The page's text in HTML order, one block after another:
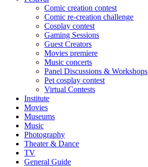
Comic creation contest
Comic re-creation challenge
Cosplay contest
Gaming Sessions
Guest Creators
Movies premiere
Music concerts
Panel Discussions & Workshops
Pet cosplay contest
Virtual Contests
Institute
Movies
Museums
Music
Photography
Theater & Dance
TV
General Guide